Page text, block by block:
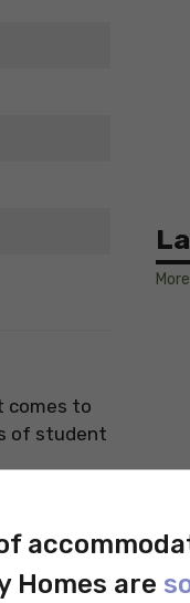
comes to
of student
Here’s an
in and
More
Homes are